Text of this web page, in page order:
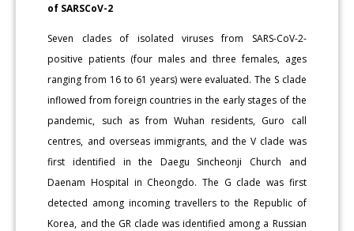
of SARSCoV-2
Seven clades of isolated viruses from SARS-CoV-2-
positive patients (four males and three females, ages
ranging from 16 to 61 years) were evaluated. The S clade
inflowed from foreign countries in the early stages of the
pandemic, such as from Wuhan residents, Guro call
centres, and overseas immigrants, and the V clade was
first identified in the Daegu Sincheonji Church and
Daenam Hospital in Cheongdo. The G clade was first
detected among incoming travellers to the Republic of
Korea, and the GR clade was identified among a Russian